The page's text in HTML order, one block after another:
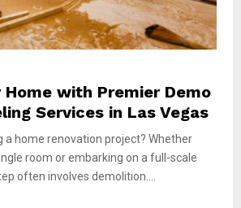
Home with Premier Demo
Services in Las Vegas
a home renovation project? Whether
room or embarking on a full-scale
often involves demolition....